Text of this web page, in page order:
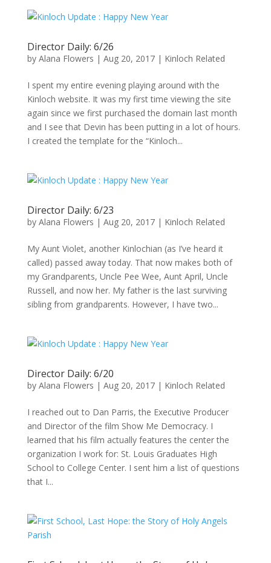
Director Daily: 6/26
by Alana Flowers | Aug 20, 2017| Kinloch Related
I spent my entire evening playing around with the
Kinloch website. It was my first time viewing the site
again since we first purchased the domain last month
and I see that Devin has been putting in a lot of hours.
I created the template for the “Kinloch...
Director Daily: 6/23
by Alana Flowers | Aug 20, 2017| Kinloch Related
My Aunt Violet, another Kinlochian (as I’ve heard it
called) passed away today. That now makes both of
my Grandparents, Uncle Pee Wee, Aunt April, Uncle
Russell, and now her. My father is the last surviving
sibling from grandparents. However, I have two...
Director Daily: 6/20
by Alana Flowers | Aug 20, 2017| Kinloch Related
I reached out to Dan Parris, the Executive Producer
and Director of the film Show Me Democracy. I
learned that his film actually features the center the
organization I work for: St. Louis Graduates High
School to College Center. I sent him a list of questions
that I...